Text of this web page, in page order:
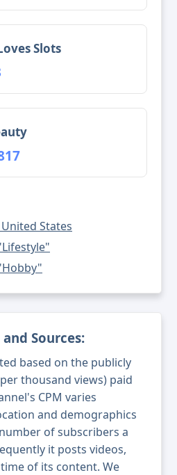
Slots
States
Sources:
based on the publicly
thousand views) paid
CPM varies
and demographics
of subscribers a
it posts videos,
of its content. We